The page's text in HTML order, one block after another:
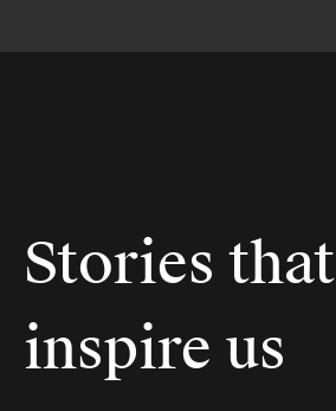
Stories that
inspire us